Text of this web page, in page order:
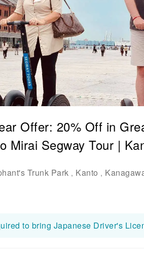
Offer: 20% Off in
Mirai Segway Tour |
Trunk Park , Kanto ,